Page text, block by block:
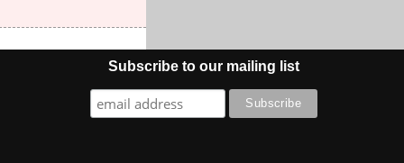
Subscribe to our mailing list